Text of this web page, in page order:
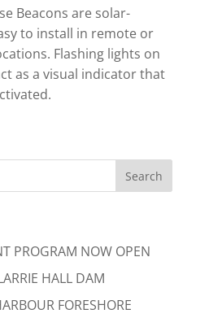
Beacons are solar-
to install in remote or
Flashing lights on
as a visual indicator that
PROGRAM NOW OPEN
HALL DAM
FORESHORE